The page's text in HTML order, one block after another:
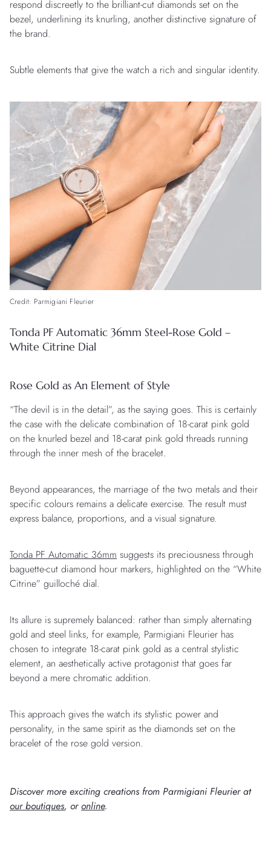
respond discreetly to the brilliant-cut diamonds set on the
bezel, underlining its knurling, another distinctive signature of
the brand.
Subtle elements that give the watch a rich and singular identity.
Credit: Parmigiani Fleurier
Tonda PF Automatic 36mm Steel-Rose Gold –
White Citrine Dial
Rose Gold as An Element of Style
“The devil is in the detail”, as the saying goes. This is certainly
the case with the delicate combination of 18-carat pink gold
on the knurled bezel and 18-carat pink gold threads running
through the inner mesh of the bracelet.
Beyond appearances, the marriage of the two metals and their
specific colours remains a delicate exercise. The result must
express balance, proportions, and a visual signature.
Tonda PF Automatic 36mm suggests its preciousness through
baguette-cut diamond hour markers, highlighted on the “White
Citrine” guilloché dial.
Its allure is supremely balanced: rather than simply alternating
gold and steel links, for example, Parmigiani Fleurier has
chosen to integrate 18-carat pink gold as a central stylistic
element, an aesthetically active protagonist that goes far
beyond a mere chromatic addition.
This approach gives the watch its stylistic power and
personality, in the same spirit as the diamonds set on the
bracelet of the rose gold version.
Discover more exciting creations from Parmigiani Fleurier at
our boutiques, oronline.